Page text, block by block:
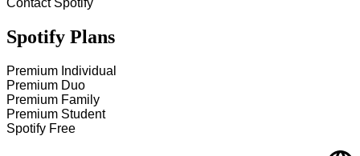
Contact Spotify
Spotify Plans
Premium Individual
Premium Duo
Premium Family
Premium Student
Spotify Free